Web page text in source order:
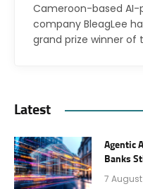
Cameroon-based AI-
company BleagLee
grand prize winner of
Latest
Agentic
Banks
7